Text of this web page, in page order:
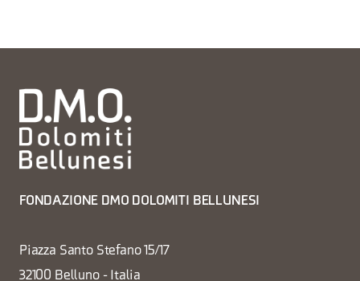
FONDAZIONE DMO DOLOMITI BELLUNESI
Piazza Santo Stefano 15/17
32100 Belluno - Italia